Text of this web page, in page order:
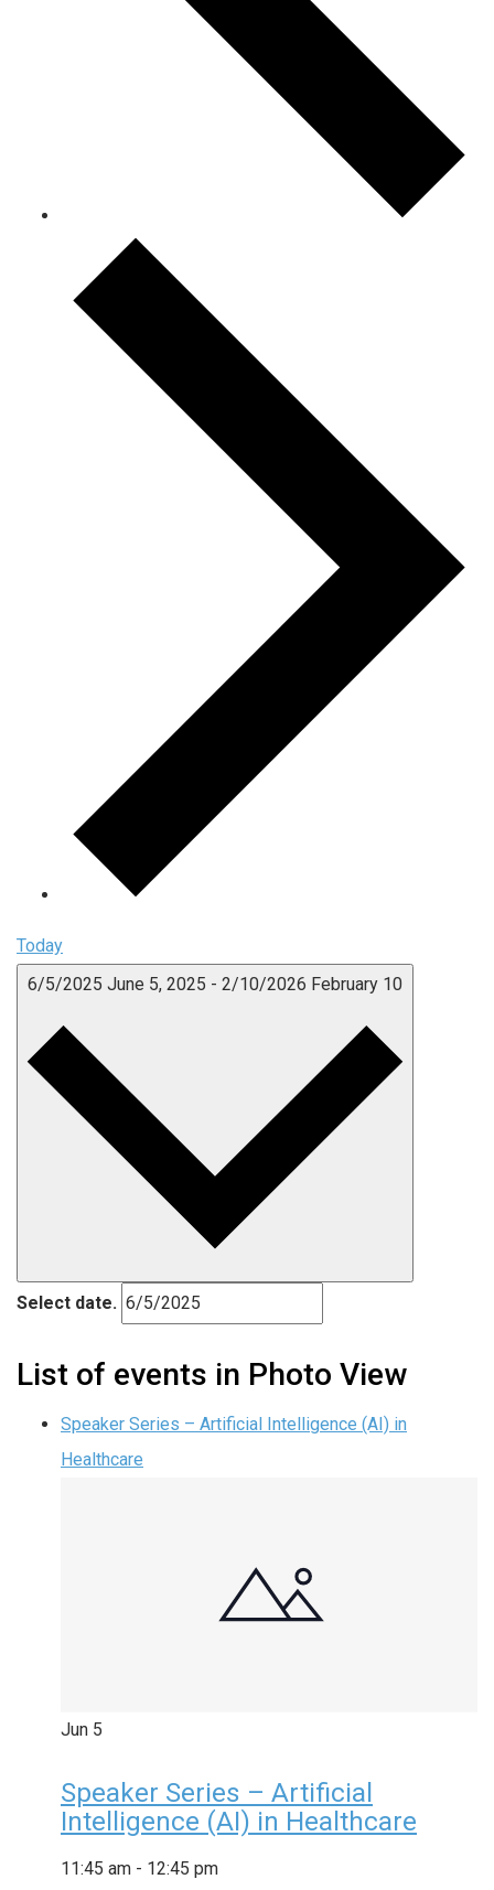
Today
6/5/2025 June 5, 2025 - 2/10/2026 February 10
Select date.
List of events in Photo View
Speaker Series – Artificial Intelligence (AI) in
Healthcare
Jun 5
Speaker Series – Artificial
Intelligence (AI) in Healthcare
11:45 am - 12:45 pm